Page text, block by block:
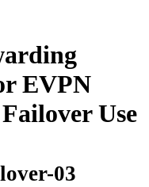
EVPN
Use
03